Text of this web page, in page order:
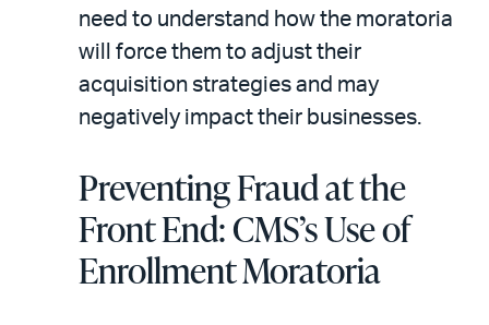
need to understand how the moratoria
will force them to adjust their
acquisition strategies and may
negatively impact their businesses.
Preventing Fraud at the
Front End: CMS’s Use of
Enrollment Moratoria